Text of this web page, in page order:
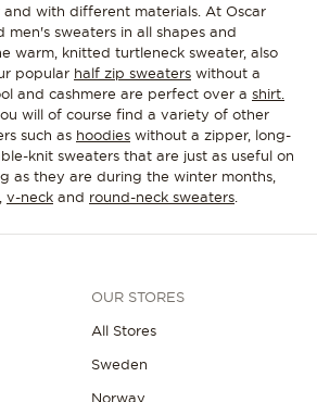
with different materials. At Oscar
men's sweaters in all shapes and
warm, knitted turtleneck sweater, also
popular half zip sweaters without a
and cashmere are perfect over a shirt.
will of course find a variety of other
such as hoodies without a zipper, long-
knit sweaters that are just as useful on
as they are during the winter months,
v-neck and round-neck sweaters
OUR STORES
All Stores
Sweden
Norway